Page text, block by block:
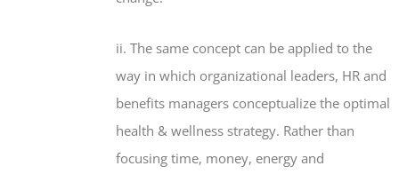
ii. The same concept can be applied to the
way in which organizational leaders, HR and
benefits managers conceptualize the optimal
health & wellness strategy. Rather than
focusing time, money, energy and